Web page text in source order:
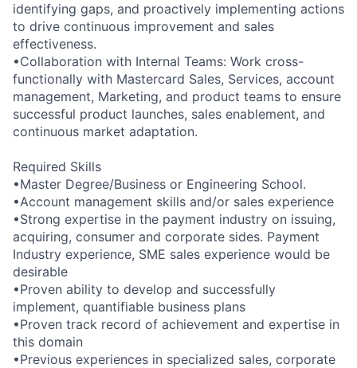
identifying gaps, and proactively implementing actions
to drive continuous improvement and sales
effectiveness.
•Collaboration with Internal Teams: Work cross-
functionally with Mastercard Sales, Services, account
management, Marketing, and product teams to ensure
successful product launches, sales enablement, and
continuous market adaptation.
Required Skills
•Master Degree/Business or Engineering School.
•Account management skills and/or sales experience
•Strong expertise in the payment industry on issuing,
acquiring, consumer and corporate sides. Payment
Industry experience, SME sales experience would be
desirable
•Proven ability to develop and successfully
implement, quantifiable business plans
•Proven track record of achievement and expertise in
this domain
•Previous experiences in specialized sales, corporate